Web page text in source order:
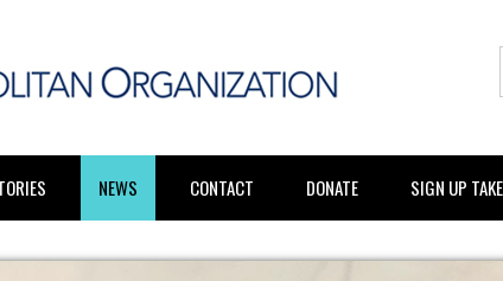
NEWS CONTACT DONATE SIGN UP